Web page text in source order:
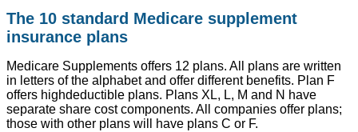
The 10 standard Medicare supplement
insurance plans
Medicare Supplements offers 12 plans. All plans are written
in letters of the alphabet and offer different benefits. Plan F
offers highdeductible plans. Plans XL, L, M and N have
separate share cost components. All companies offer plans;
those with other plans will have plans C or F.